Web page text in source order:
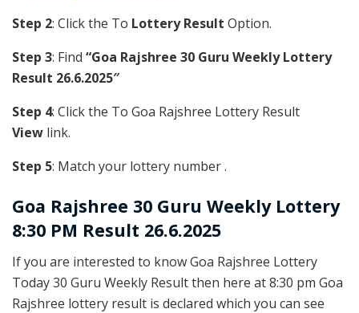
Step 2: Click the To Lottery Result Option.
Step 3: Find “Goa Rajshree 30 Guru Weekly Lottery
Result 26.6.2025″
Step 4: Click the To Goa Rajshree Lottery Result
View link.
Step 5: Match your lottery number .
Goa Rajshree 30 Guru Weekly Lottery
8:30 PM Result 26.6.2025
If you are interested to know Goa Rajshree Lottery
Today 30 Guru Weekly Result then here at 8:30 pm Goa
Rajshree lottery result is declared which you can see